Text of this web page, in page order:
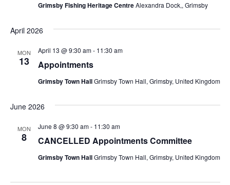
Grimsby Fishing Heritage CentreAlexandra Dock,, Grimsby
April 2026
MON
13 Appointments
April 13 @ 9:30 am- 11:30 am
Grimsby Town HallGrimsby Town Hall, Grimsby, United Kingdom
June 2026
MON
8 CANCELLED Appointments Committee
June 8 @ 9:30 am- 11:30 am
Grimsby Town HallGrimsby Town Hall, Grimsby, United Kingdom